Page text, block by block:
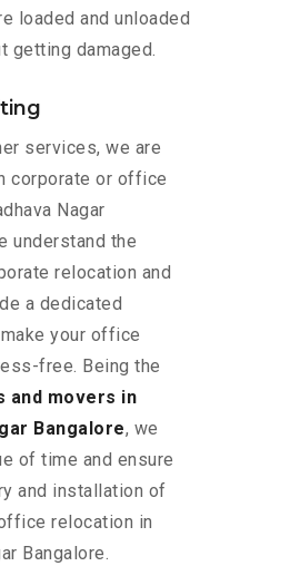
loaded and unloaded
getting damaged.
services, we are
corporate or office
Nagar
understand the
relocation and
a dedicated
your office
free. Being the
and movers in
Bangalore, we
of time and ensure
and installation of
relocation in
Bangalore.